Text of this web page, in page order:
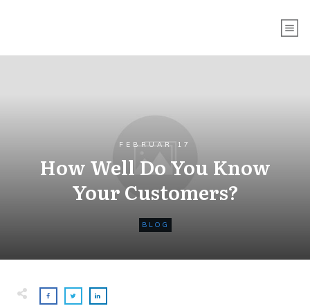
FEBRUAR 17
How Well Do You Know
Your Customers?
BLOG